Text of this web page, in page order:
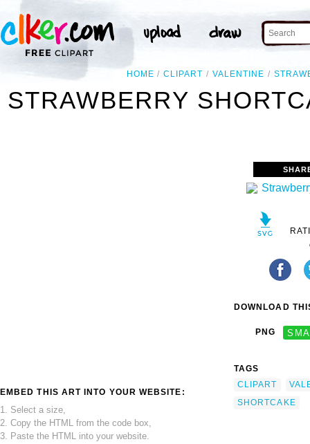
HOME CLIPART VALENTINE
STRAWBERRY
EMBED THIS ART INTO YOUR WEBSITE:
1. Select a size,
2. Copy the HTML from the code box,
3. Paste the HTML into your website.
DOWNLOAD
PNG
TAGS
CLIPART
SHORTCAKE